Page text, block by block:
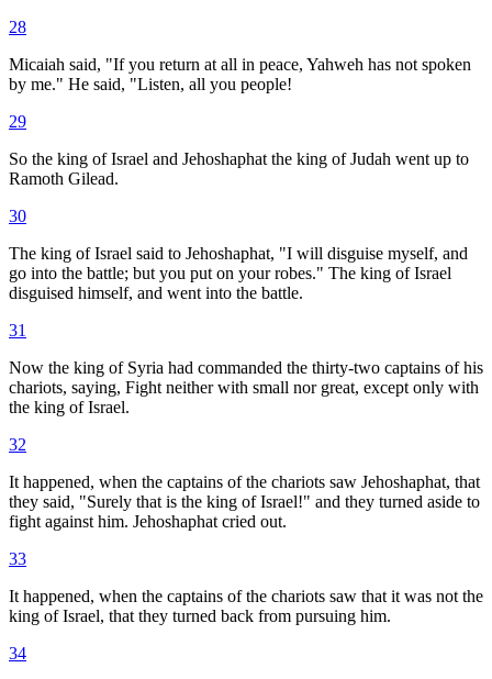
28
Micaiah said, "If you return at all in peace, Yahweh has not spoken
by me." He said, "Listen, all you people!
29
So the king of Israel and Jehoshaphat the king of Judah went up to
Ramoth Gilead.
30
The king of Israel said to Jehoshaphat, "I will disguise myself, and
go into the battle; but you put on your robes." The king of Israel
disguised himself, and went into the battle.
31
Now the king of Syria had commanded the thirty-two captains of his
chariots, saying, Fight neither with small nor great, except only with
the king of Israel.
32
It happened, when the captains of the chariots saw Jehoshaphat, that
they said, "Surely that is the king of Israel!" and they turned aside to
fight against him. Jehoshaphat cried out.
33
It happened, when the captains of the chariots saw that it was not the
king of Israel, that they turned back from pursuing him.
34